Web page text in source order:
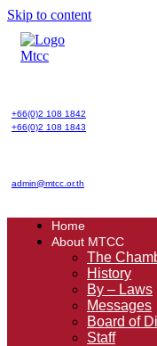
Skip to content
+66(0)2 108 1842
+66(0)2 108 1843
admin@mtcc.or.th
Home
About MTCC
The
History
By – Laws
Messages
Board of
Staff